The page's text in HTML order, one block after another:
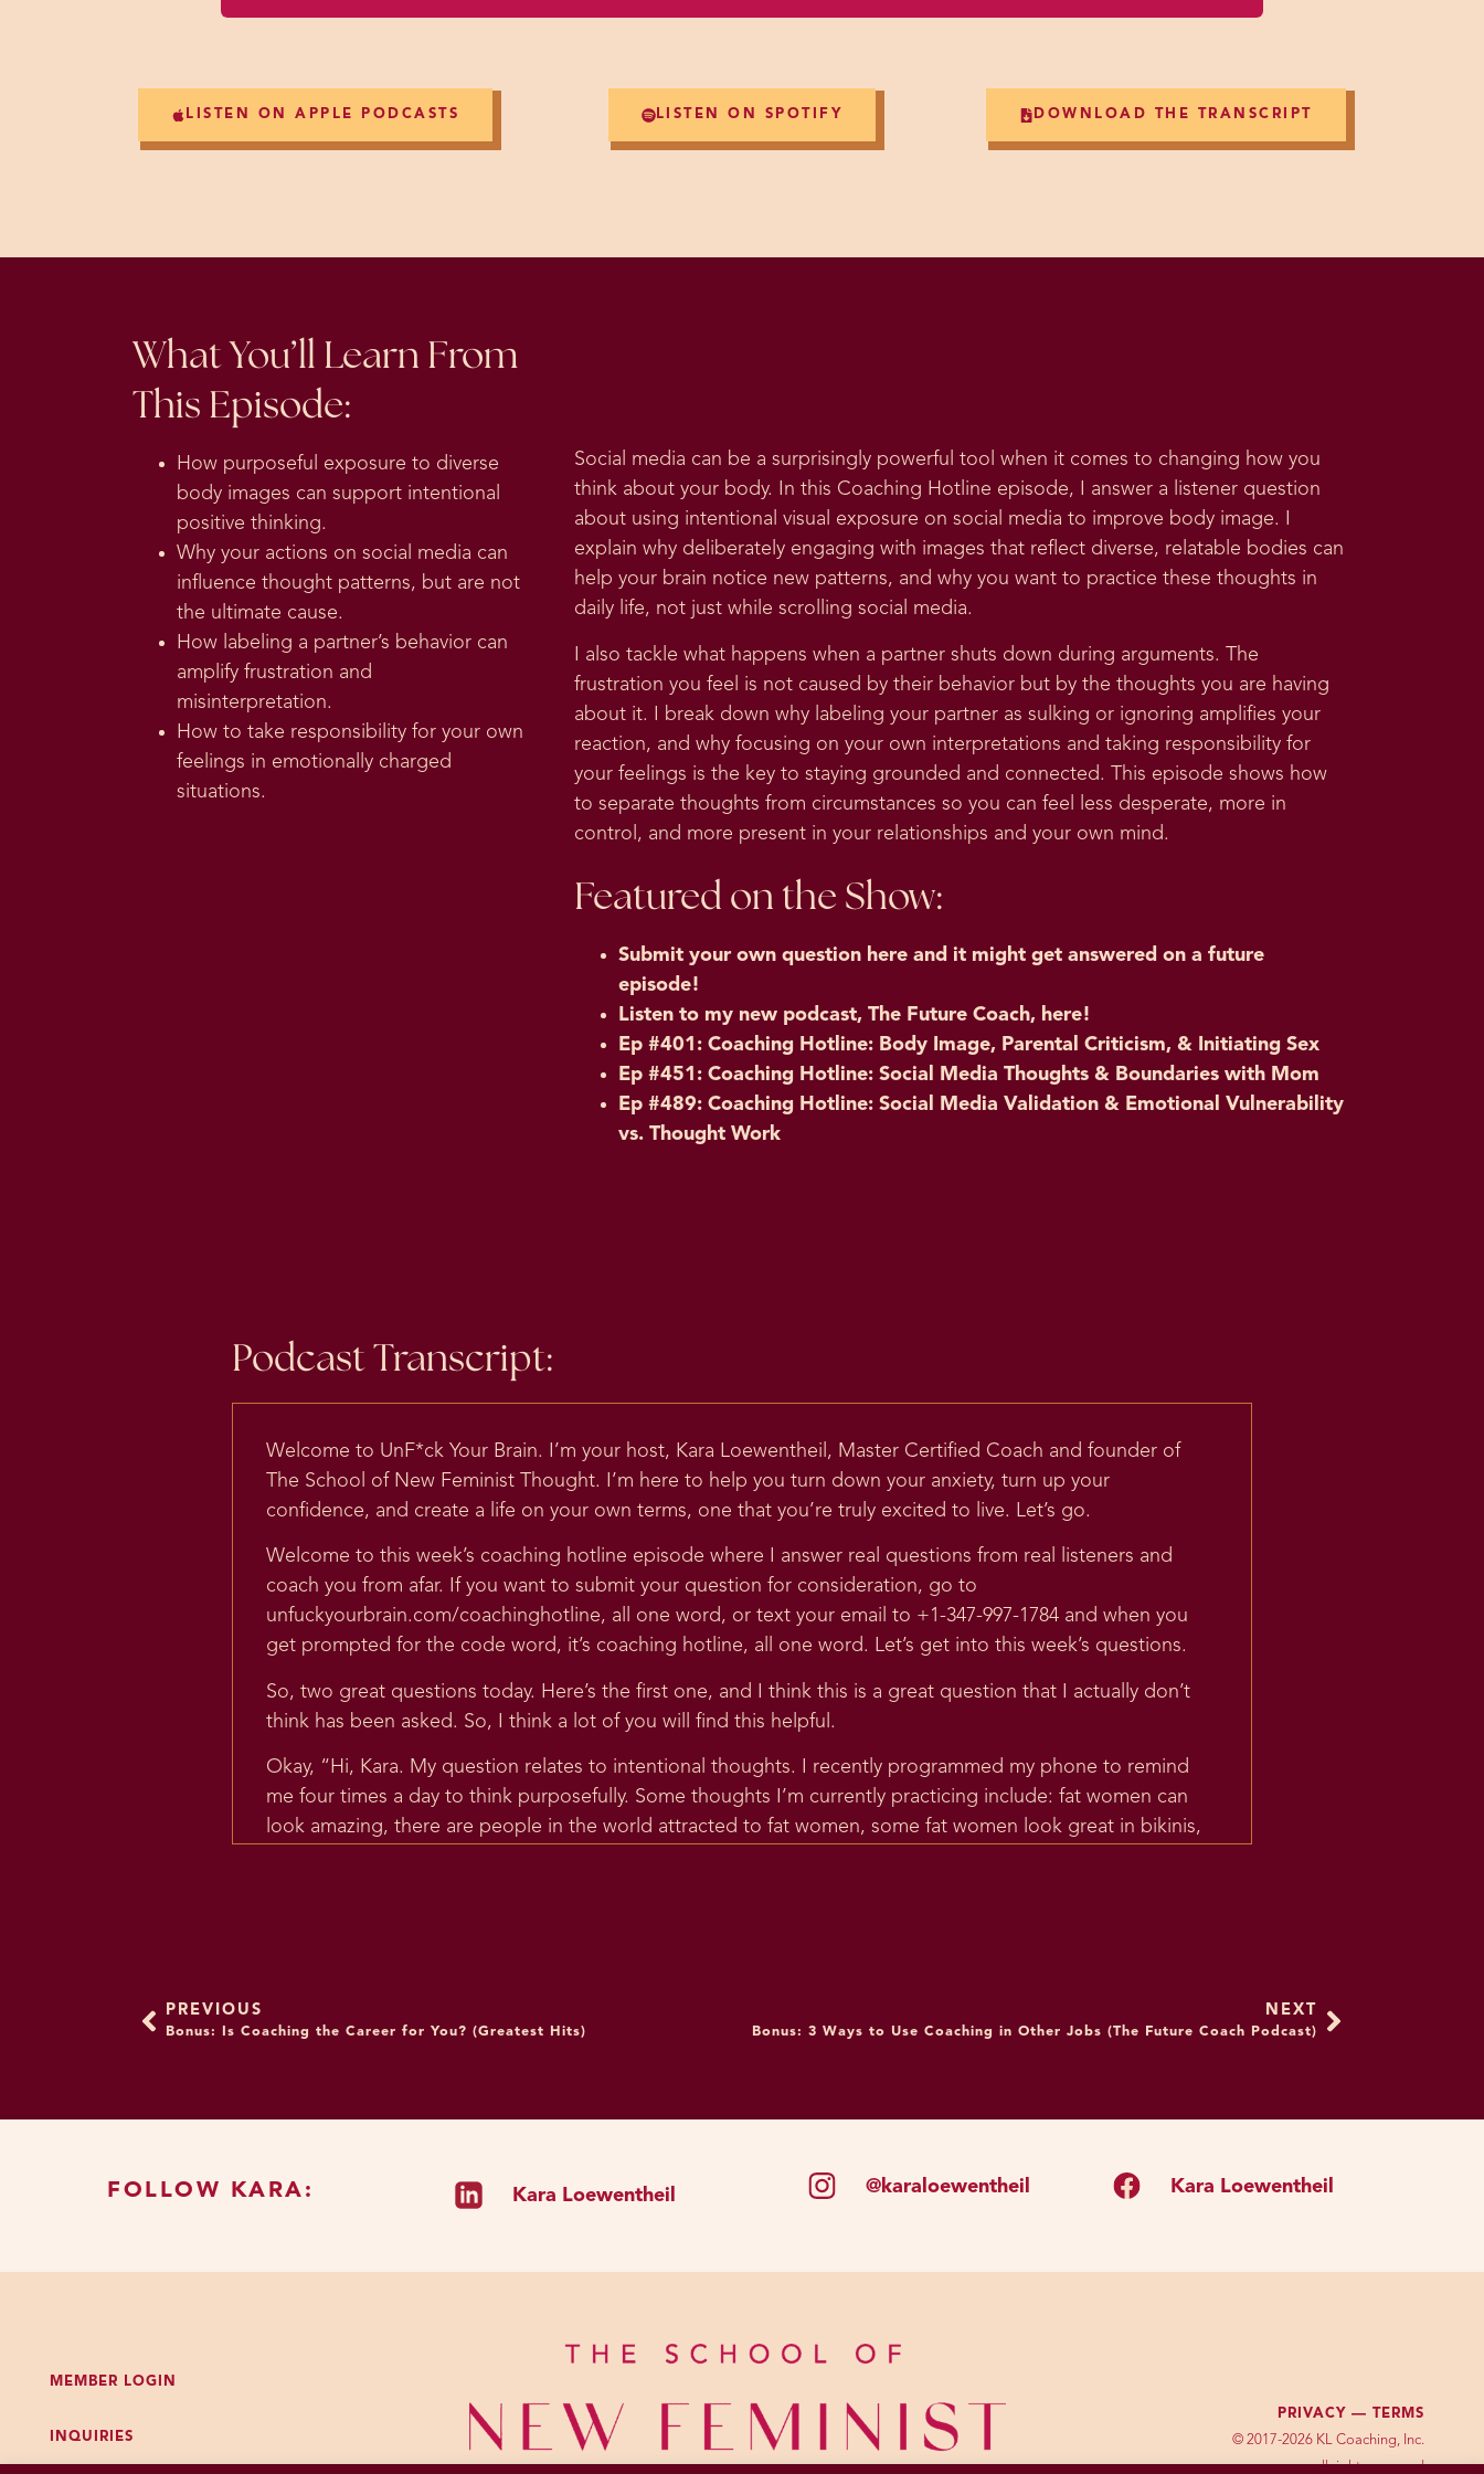
LISTEN ON APPLE PODCASTS LISTEN ON SPOTIFY DOWNLOAD THE TRANSCRIPT
What You’ll Learn From
This Episode:
How purposeful exposure to diverse
body images can support intentional
positive thinking.
Why your actions on social media can
influence thought patterns, but are not
the ultimate cause.
How labeling a partner’s behavior can
amplify frustration and
misinterpretation.
How to take responsibility for your own
feelings in emotionally charged
situations.
Social media can be a surprisingly powerful tool when it comes to changing how you
think about your body. In this Coaching Hotline episode, I answer a listener question
about using intentional visual exposure on social media to improve body image. I
explain why deliberately engaging with images that reflect diverse, relatable bodies can
help your brain notice new patterns, and why you want to practice these thoughts in
daily life, not just while scrolling social media.
I also tackle what happens when a partner shuts down during arguments. The
frustration you feel is not caused by their behavior but by the thoughts you are having
about it. I break down why labeling your partner as sulking or ignoring amplifies your
reaction, and why focusing on your own interpretations and taking responsibility for
your feelings is the key to staying grounded and connected. This episode shows how
to separate thoughts from circumstances so you can feel less desperate, more in
control, and more present in your relationships and your own mind.
Featured on the Show:
Submit your own question here and it might get answered on a future
episode!
Listen to my new podcast, The Future Coach, here!
Ep #401: Coaching Hotline: Body Image, Parental Criticism, & Initiating Sex
Ep #451: Coaching Hotline: Social Media Thoughts & Boundaries with Mom
Ep #489: Coaching Hotline: Social Media Validation & Emotional Vulnerability
vs. Thought Work
Podcast Transcript:
Welcome to UnF*ck Your Brain. I’m your host, Kara Loewentheil, Master Certified Coach and founder of
The School of New Feminist Thought. I’m here to help you turn down your anxiety, turn up your
confidence, and create a life on your own terms, one that you’re truly excited to live. Let’s go.
Welcome to this week’s coaching hotline episode where I answer real questions from real listeners and
coach you from afar. If you want to submit your question for consideration, go to
unfuckyourbrain.com/coachinghotline, all one word, or text your email to +1-347-997-1784 and when you
get prompted for the code word, it’s coaching hotline, all one word. Let’s get into this week’s questions.
So, two great questions today. Here’s the first one, and I think this is a great question that I actually don’t
think has been asked. So, I think a lot of you will find this helpful.
Okay, “Hi, Kara. My question relates to intentional thoughts. I recently programmed my phone to remind
me four times a day to think purposefully. Some thoughts I’m currently practicing include: fat women can
look amazing, there are people in the world attracted to fat women, some fat women look great in bikinis,
problem with me purposely going on a plus-size model’s Instagram page for three to five minutes as a way
doing this at all. And particularly, when it comes to visual programming, studies do show that your brain
images, but that’s not where we’re starting from. We’re starting from living in a society where we’re
And so, I am actually a very big fan of, in addition to practicing thoughts, resetting your visual diet, quote
like restoring what a normal human life would look like. Before mass advertising, you just saw lots of people
who all looked different. Some of whom looked like you, maybe some were smaller, maybe some were
PREVIOUS
Bonus: Is Coaching the Career for You? (Greatest Hits)
NEXT
Bonus: 3 Ways to Use Coaching in Other Jobs (The Future Coach Podcast)
FOLLOW KARA: Kara Loewentheil @karaloewentheil Kara Loewentheil
MEMBER LOGIN
INQUIRIES
PRIVACY —TERMS
© 2017-2026 KL Coaching, Inc.
all rights reserved